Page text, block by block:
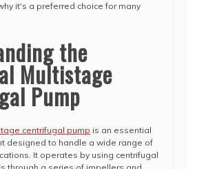
it's a preferred choice for many
the
Multistage
Pump
centrifugal pump is an essential
designed to handle a wide range of
It operates by using centrifugal